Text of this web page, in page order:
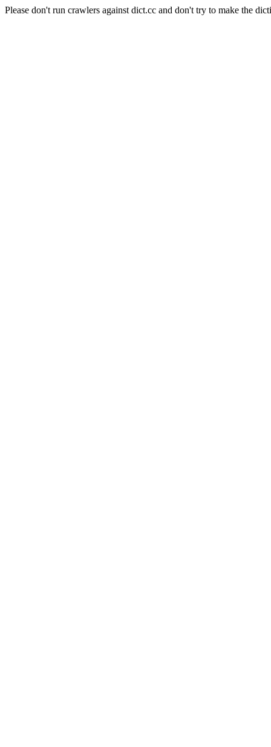
Please don't run crawlers against dict.cc and don't try to make the